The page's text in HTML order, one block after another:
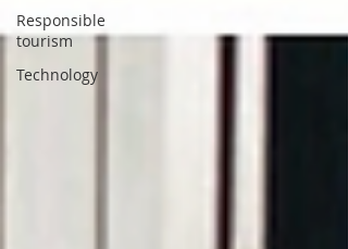
Responsible
tourism
Technology